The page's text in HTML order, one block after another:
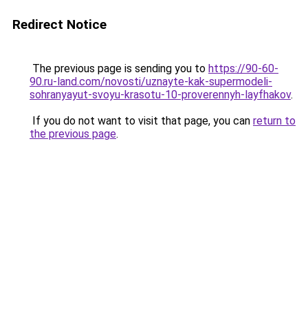
Redirect Notice
The previous page is sending you to https://90-60-
90.ru-land.com/novosti/uznayte-kak-supermodeli-
sohranyayut-svoyu-krasotu-10-proverennyh-layfhakov.
If you do not want to visit that page, you can return to
the previous page.